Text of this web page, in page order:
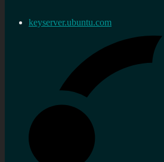
keyserver.ubuntu.com